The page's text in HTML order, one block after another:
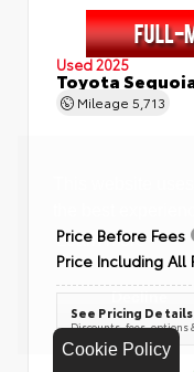
Cookie Policy
Used 2025
Toyota
Mileage 5,713
Price Before Fees
Price Including All
See Pricing Details
Discounts, fees, options